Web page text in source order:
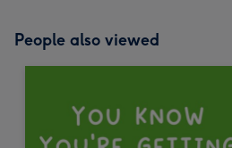
People also viewed